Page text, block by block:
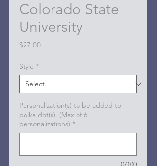
Colorado State
University
$27.00Price
Style *
Personalization(s) to be added to
polka dot(s). (Max of 6
personalizations) *
0/100